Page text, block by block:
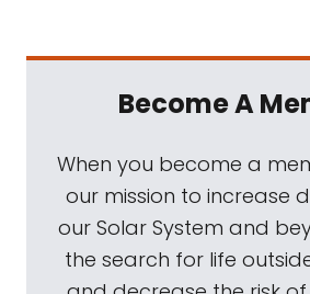
Become A
When you become a
our mission to increase
our Solar System and
the search for life